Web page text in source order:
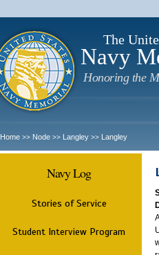
The
Navy
Honoring the
Home >> Node >> Langley >> Langley
Navy Log
Stories of Service
Student Interview Program